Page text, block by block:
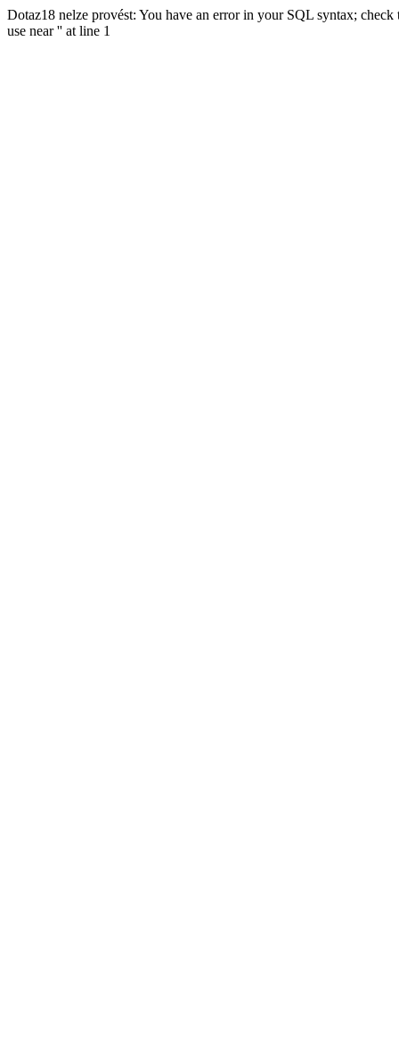
Dotaz18 nelze provést: You have an error in your SQL syntax;
use near '' at line 1